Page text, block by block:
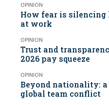
OPINION
How fear is silencing
at work
OPINION
Trust and
2026 pay squeeze
OPINION
Beyond nationality:
global team conflict